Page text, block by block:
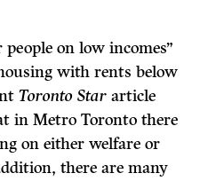
on low incomes”
with rents below
Toronto Stararticle
in Metro Toronto there
on either welfare or
there are many